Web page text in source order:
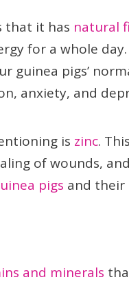
that it has natural
for a whole
guinea pigs’
anxiety, and
is zinc.
of wounds,
pigs and their
and minerals